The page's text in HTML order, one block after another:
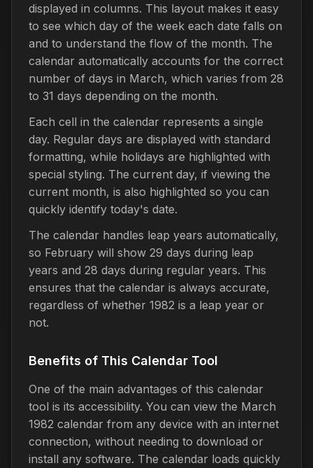
displayed in columns. This layout makes it easy
to see which day of the week each date falls on
and to understand the flow of the month. The
calendar automatically accounts for the correct
number of days in March, which varies from 28
to 31 days depending on the month.
Each cell in the calendar represents a single
day. Regular days are displayed with standard
formatting, while holidays are highlighted with
special styling. The current day, if viewing the
current month, is also highlighted so you can
quickly identify today's date.
The calendar handles leap years automatically,
so February will show 29 days during leap
years and 28 days during regular years. This
ensures that the calendar is always accurate,
regardless of whether 1982 is a leap year or
not.
Benefits of This Calendar Tool
One of the main advantages of this calendar
tool is its accessibility. You can view the March
1982 calendar from any device with an internet
connection, without needing to download or
install any software. The calendar loads quickly